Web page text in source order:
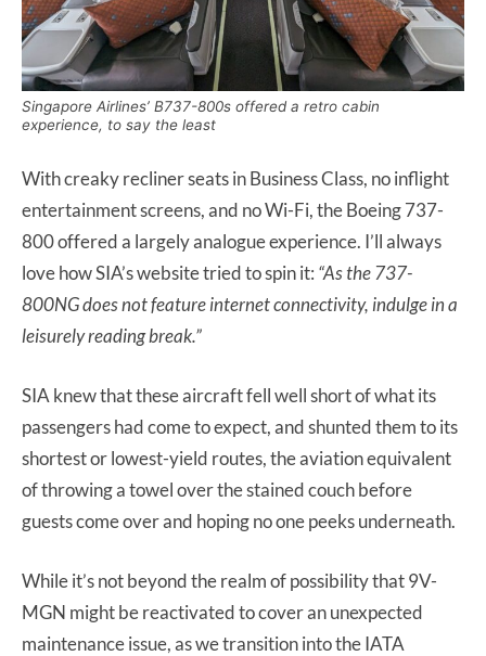
Singapore Airlines’ B737-800s offered a retro cabin
experience, to say the least
With creaky recliner seats in Business Class, no inflight
entertainment screens, and no Wi-Fi, the Boeing 737-
800 offered a largely analogue experience. I’ll always
love how SIA’s website tried to spin it: “As the 737-
800NG does not feature internet connectivity, indulge in a
leisurely reading break.”
SIA knew that these aircraft fell well short of what its
passengers had come to expect, and shunted them to its
shortest or lowest-yield routes, the aviation equivalent
of throwing a towel over the stained couch before
guests come over and hoping no one peeks underneath.
While it’s not beyond the realm of possibility that 9V-
MGN might be reactivated to cover an unexpected
maintenance issue, as we transition into the IATA